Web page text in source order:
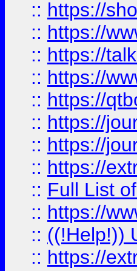
:: https://
:: https://
:: https://
:: https://
:: https://
:: https://
:: https://
:: https://
:: Full List
:: https://
:: ((!Help!))
:: https://